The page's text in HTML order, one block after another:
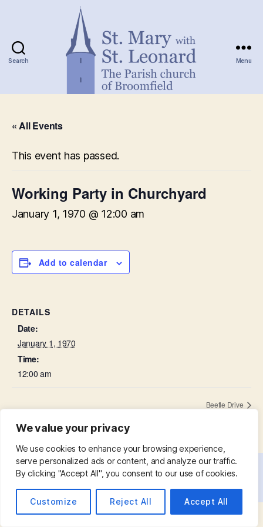
We value your privacy
We use cookies to enhance your browsing experience,
serve personalized ads or content, and analyze our traffic.
By clicking "Accept All", you consent to our use of cookies.
Customize Reject All Accept All
Search Menu
« All Events
This event has passed.
Working Party in Churchyard
January 1, 1970 @ 12:00 am
Add to calendar
DETAILS
Date:
January 1, 1970
Time:
12:00 am
Beetle Drive
© 2026St. Mary with St. Leonard Up